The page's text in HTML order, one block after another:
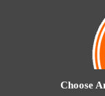
Choose